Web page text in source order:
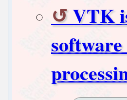
VTK